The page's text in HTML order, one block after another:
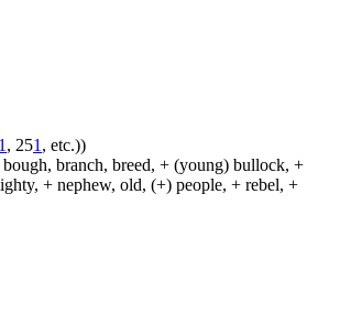
1 , 251 , etc.))
branch, breed, + (young) bullock, +
+ nephew, old, (+) people, + rebel, +